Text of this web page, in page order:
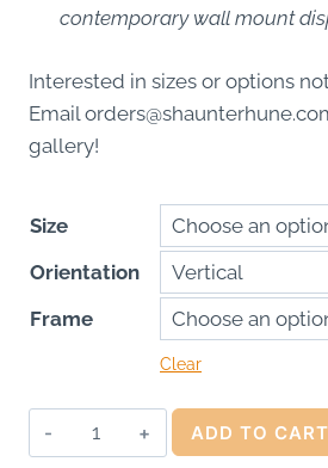
contemporary wall mount
Interested in sizes or options
Email
gallery!
Size
Orientation
Frame
Clear
World
Within
ADD TO CART